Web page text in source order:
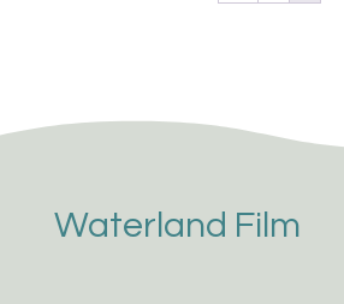
Waterland Film